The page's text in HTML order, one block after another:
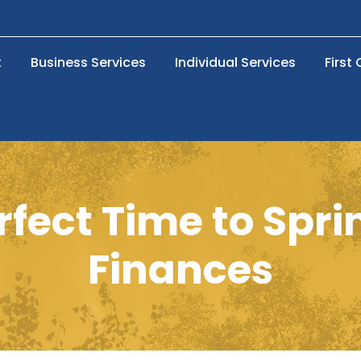
Business Services Individual Services First
Time to
Finances